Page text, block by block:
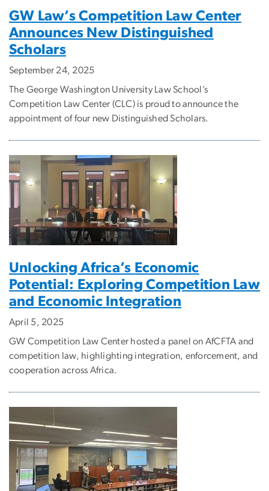
GW Law’s Competition Law Center
Announces New Distinguished
Scholars
September 24, 2025
The George Washington University Law School’s
Competition Law Center (CLC) is proud to announce the
appointment of four new Distinguished Scholars.
Unlocking Africa’s Economic
Potential: Exploring Competition Law
and Economic Integration
April 5, 2025
GW Competition Law Center hosted a panel on AfCFTA and
competition law, highlighting integration, enforcement, and
cooperation across Africa.